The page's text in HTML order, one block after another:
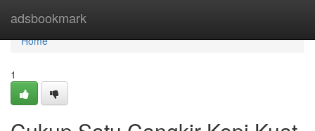
adsbookmark
Home
Home
1